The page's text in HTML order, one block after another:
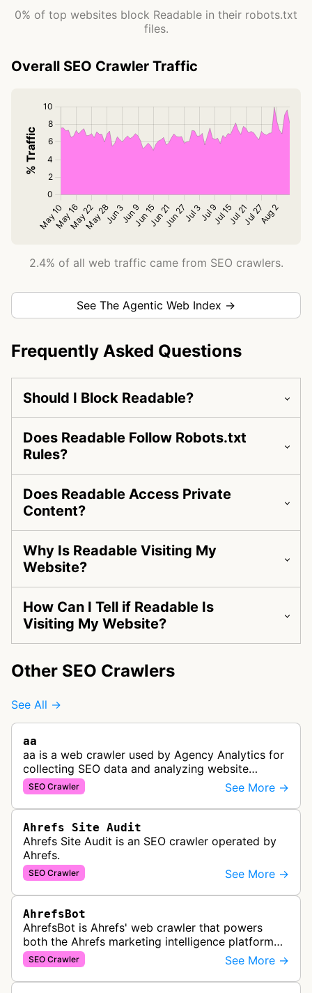
0% of top websites block Readable in their robots.txt
files.
Overall SEO Crawler Traffic
2.4% of all web traffic came from SEO crawlers.
See The Agentic Web Index →
Frequently Asked Questions
Should I Block Readable?
Does Readable Follow Robots.txt
Rules?
Does Readable Access Private
Content?
Why Is Readable Visiting My
Website?
How Can I Tell if Readable Is
Visiting My Website?
Other SEO Crawlers
See All →
aa
aa is a web crawler used by Agency Analytics for
collecting SEO data and analyzing website
performance to help marketing agencies generate
client reports.
SEO Crawler See More →
Ahrefs Site Audit
Ahrefs Site Audit is an SEO crawler operated by
Ahrefs.
SEO Crawler See More →
AhrefsBot
AhrefsBot is Ahrefs' web crawler that powers
both the Ahrefs marketing intelligence platform
and Yep search engine, constantly crawling the
web to build a comprehensive l…
SEO Crawler See More →